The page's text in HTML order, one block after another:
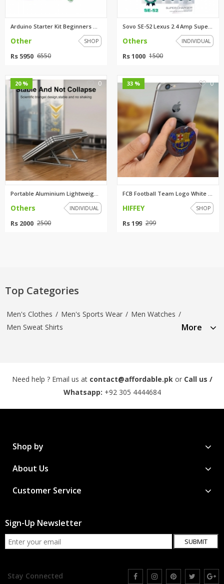
Arduino Starter Kit Beginners ...
Other SHOP
Rs 5950 6550
Others INDIVIDUAL
Rs 1000 1500
20 % 0
Others INDIVIDUAL
Rs 2000 2500
33 % 0
HIFFEY SHOP
Rs 199 299
Top Categories
Men's Clothes / Men's Sports Wear / Men Watches /
Men Sweat Shirts
More
Need help ? Email us at contact@affordable.pk or Call us /
Whatsapp: +92 305 4444684
Shop by
About Us
Customer Service
Sign-Up Newsletter
SUBMIT
Stay Connected